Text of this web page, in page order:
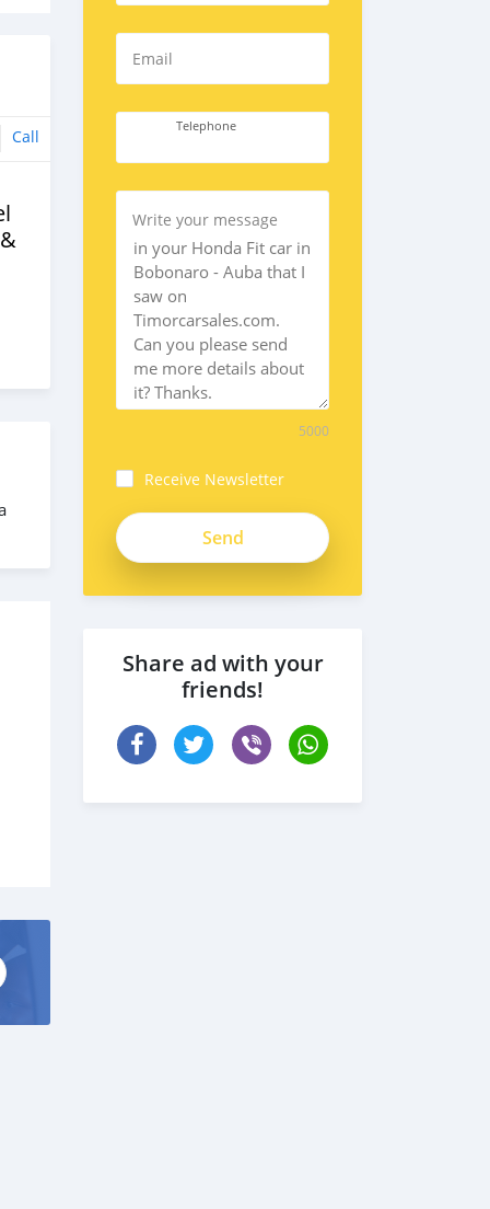
Call
Email
Telephone
Write your message
5000
Receive Newsletter
Share ad with your
friends!